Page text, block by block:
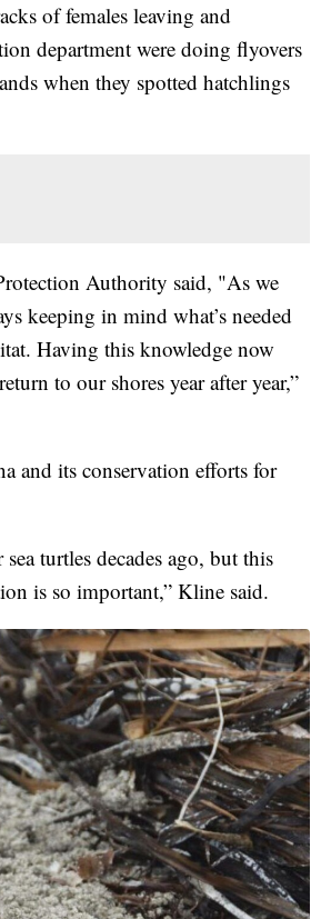
of females leaving and
department were doing flyovers
when they spotted hatchlings
Authority said, "As we
keeping in mind what’s needed
Having this knowledge now
to our shores year after year,”
and its conservation efforts for
turtles decades ago, but this
is so important,” Kline said.